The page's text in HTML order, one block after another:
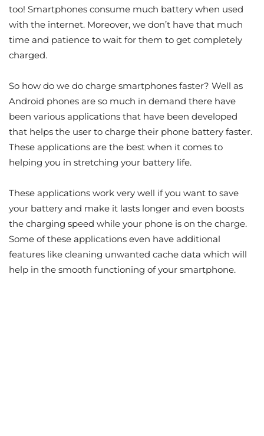
too! Smartphones consume much battery when used
with the internet. Moreover, we don’t have that much
time and patience to wait for them to get completely
charged.
So how do we do charge smartphones faster? Well as
Android phones are so much in demand there have
been various applications that have been developed
that helps the user to charge their phone battery faster.
These applications are the best when it comes to
helping you in stretching your battery life.
These applications work very well if you want to save
your battery and make it lasts longer and even boosts
the charging speed while your phone is on the charge.
Some of these applications even have additional
features like cleaning unwanted cache data which will
help in the smooth functioning of your smartphone.